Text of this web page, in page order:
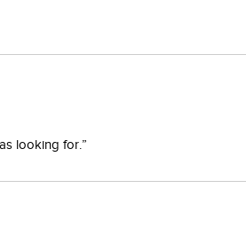
looking for.”